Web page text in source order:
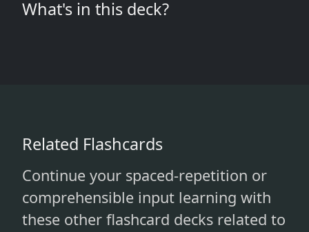
What's in this deck?
Related Flashcards
Continue your spaced-repetition or
comprehensible input learning with
these other flashcard decks related to